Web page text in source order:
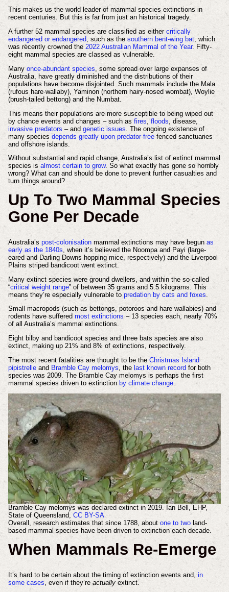
This makes us the world leader of mammal species extinctions in
recent centuries. But this is far from just an historical tragedy.
A further 52 mammal species are classified as either critically
endangered or endangered, such as thesouthern bent-wing bat, which
was recently crowned the 2022 Australian Mammal of the Year. Fifty-
eight mammal species are classed as vulnerable.
Many once-abundant species , some spread over large expanses of
Australia, have greatly diminished and the distributions of their
populations have become disjointed. Such mammals include the Mala
(rufous hare-wallaby), Yaminon (northern hairy-nosed wombat), Woylie
(brush-tailed bettong) and the Numbat.
This means their populations are more susceptible to being wiped out
by chance events and changes – such as fires ,floods , disease,
invasive predators – and genetic issues . The ongoing existence of
many species depends greatly upon predator-freefenced sanctuaries
and offshore islands.
Without substantial and rapid change, Australia’s list of extinct mammal
species is almost certain to grow. So what exactly has gone so horribly
wrong? What can and should be done to prevent further casualties and
turn things around?
Up To Two Mammal Species
Gone Per Decade
Australia’s post-colonisationmammal extinctions may have begunas
early as the 1840s , when it’s believed the Noompa and Payi (large-
eared and Darling Downs hopping mice, respectively) and the Liverpool
Plains striped bandicoot went extinct.
Many extinct species were ground dwellers, and within the so-called
“critical weight range” of between 35 grams and 5.5 kilograms. This
means they’re especially vulnerable topredation by cats and foxes
Small macropods (such as bettongs, potoroos and hare wallabies) and
rodents have suffered most extinctions– 13 species each, nearly 70%
of all Australia’s mammal extinctions.
Eight bilby and bandicoot species and three bats species are also
extinct, making up 21% and 8% of extinctions, respectively.
The most recent fatalities are thought to be the Christmas Island
pipistrelleand Bramble Cay melomys , the last known record for both
species was 2009. The Bramble Cay melomys is perhaps the first
mammal species driven to extinction by climate change.
Bramble Cay melomys was declared extinct in 2019. Ian Bell, EHP,
State of Queensland, CC BY-SA
Overall, research estimates that since 1788, about one to twoland-
based mammal species have been driven to extinction each decade.
When Mammals Re-Emerge
It’s hard to be certain about the timing of extinction events and, in
some cases , even if they’re actuallyextinct.